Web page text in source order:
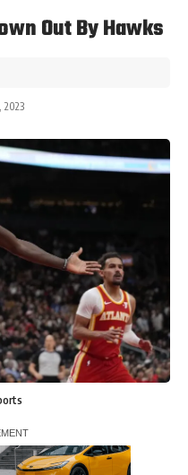
Out By Hawks
2023